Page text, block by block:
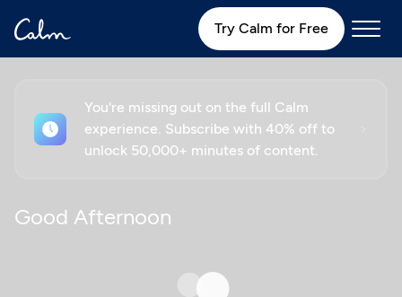
Try Calm for Free
You're missing out on the full Calm
experience. Subscribe with 40% off to
unlock 50,000+ minutes of content.
Good Afternoon